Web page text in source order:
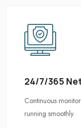
24/7/365